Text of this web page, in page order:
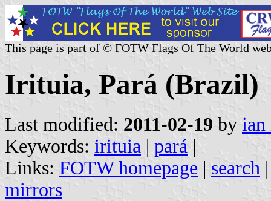
This page is part of © FOTW Flags Of The World
Irituia, Pará (Brazil)
Last modified: 2011-02-19 by ian
Keywords: irituia | pará |
Links: FOTW homepage | search
mirrors